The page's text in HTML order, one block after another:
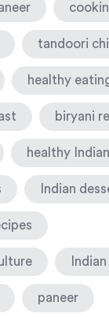
tandoori
healthy
biryani
healthy
Indian
paneer